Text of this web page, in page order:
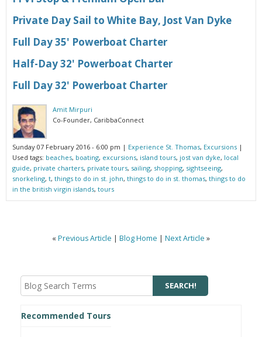
Private Day Sail to White Bay, Jost Van Dyke
Full Day 35' Powerboat Charter
Half-Day 32' Powerboat Charter
Full Day 32' Powerboat Charter
Amit Mirpuri
Co-Founder, CaribbaConnect
Sunday 07 February 2016 - 6:00 pm | Experience St. Thomas, Excursions |
Used tags: beaches, boating, excursions, island tours, jost van dyke, local
guide, private charters, private tours, sailing, shopping, sightseeing,
snorkeling, t, things to do in st. john, things to do in st. thomas, things to do
in the british virgin islands, tours
« Previous Article | Blog Home | Next Article »
Recommended Tours